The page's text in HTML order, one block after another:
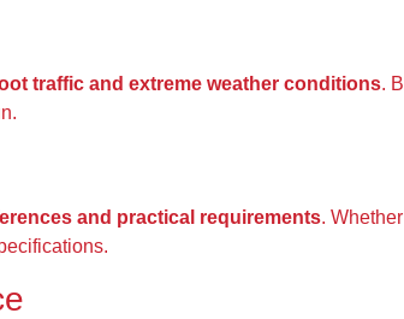
traffic and extreme weather conditions.
and practical requirements.